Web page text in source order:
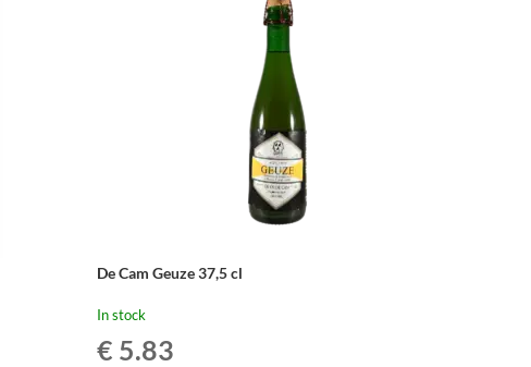
De Cam Geuze 37,5 cl
In stock
€ 5.83